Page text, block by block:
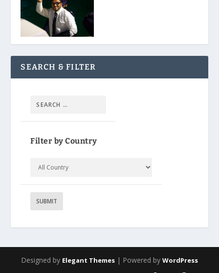
SEARCH & FILTER
Filter by Country
Designed by Elegant Themes | Powered by WordPress